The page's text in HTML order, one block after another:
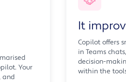
Your
and
It
Copilot offers
in Teams
decision-
within the